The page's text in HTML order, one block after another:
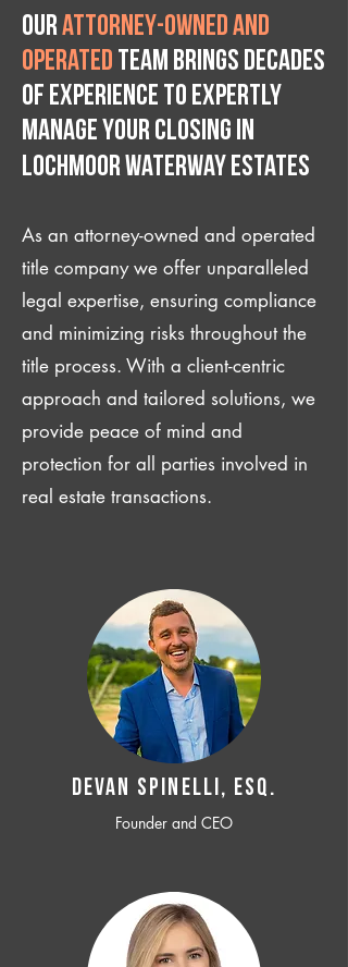
Ourattorney-owned and
operated team brings decades
of experience to expertly
manage your closing IN
Lochmoor Waterway Estates
As an attorney-owned and operated
title company we offer unparalleled
legal expertise, ensuring compliance
and minimizing risks throughout the
title process. With a client-centric
approach and tailored solutions, we
provide peace of mind and
protection for all parties involved in
real estate transactions.
Devan SPINELLI, ESQ.
Founder and CEO